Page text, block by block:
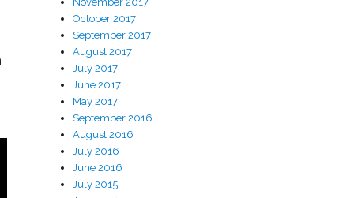
October 2017
September 2017
August 2017
July 2017
June 2017
May 2017
September 2016
August 2016
July 2016
June 2016
July 2015